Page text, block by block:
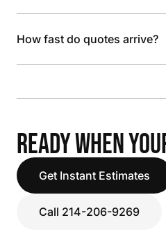
How fast do quotes arrive?
READY WHEN
Get Instant Estimates
Call 214-206-9269